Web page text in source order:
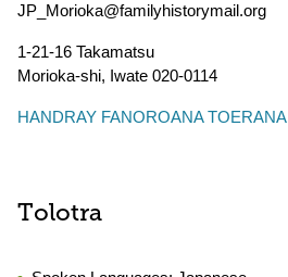
JP_Morioka@familyhistorymail.org
1-21-16 Takamatsu
Morioka-shi, Iwate 020-0114
HANDRAY FANOROANA TOERANA
Tolotra